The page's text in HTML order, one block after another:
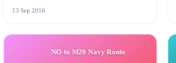
13 Sep 2016
NO to M20 Navy Route